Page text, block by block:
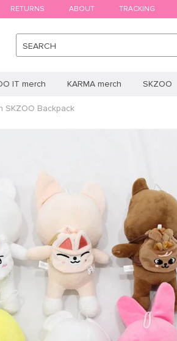
RETURNS ABOUT TRACKING
SEARCH
IT merch KARMA merch SKZOO
SKZOO Backpack